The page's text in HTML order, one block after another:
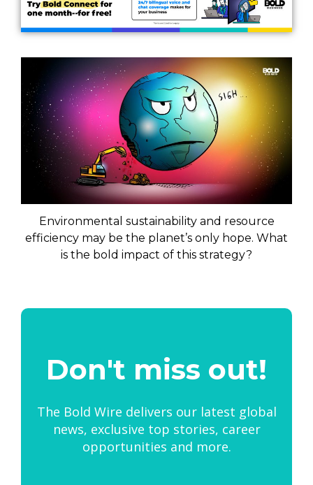
Environmental sustainability and resource
efficiency may be the planet’s only hope. What
is the bold impact of this strategy?
Don't miss out!
The Bold Wire delivers our latest global
news, exclusive top stories, career
opportunities and more.